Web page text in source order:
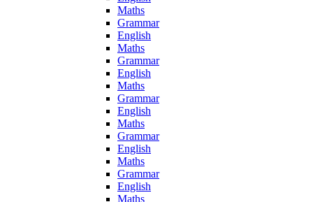
Maths
Grammar
English
Maths
Grammar
English
Maths
Grammar
English
Maths
Grammar
English
Maths
Grammar
English
Maths